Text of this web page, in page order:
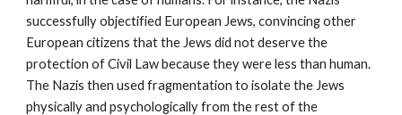
successfully objectified European Jews, convincing other
European citizens that the Jews did not deserve the
protection of Civil Law because they were less than human.
The Nazis then used fragmentation to isolate the Jews
physically and psychologically from the rest of the